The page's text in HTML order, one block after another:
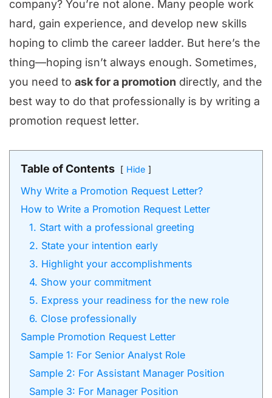
company? You’re not alone. Many people work
hard, gain experience, and develop new skills
hoping to climb the career ladder. But here’s the
thing—hoping isn’t always enough. Sometimes,
you need to ask for a promotion directly, and the
best way to do that professionally is by writing a
promotion request letter.
Table of Contents Hide
Why Write a Promotion Request Letter?
How to Write a Promotion Request Letter
1. Start with a professional greeting
2. State your intention early
3. Highlight your accomplishments
4. Show your commitment
5. Express your readiness for the new role
6. Close professionally
Sample Promotion Request Letter
Sample 1: For Senior Analyst Role
Sample 2: For Assistant Manager Position
Sample 3: For Manager Position